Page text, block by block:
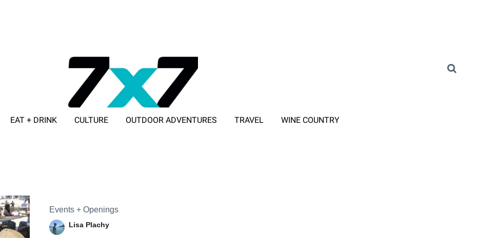
EAT + DRINK CULTURE OUTDOOR ADVENTURES TRAVEL WINE COUNTRY
Events + Openings
Lisa Plachy